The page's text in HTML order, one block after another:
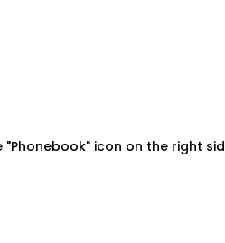
icon on the right